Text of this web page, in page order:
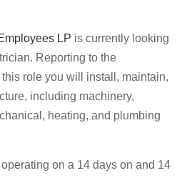
LP is currently looking
Reporting to the
role you will install, maintain,
including machinery,
heating, and plumbing
on a 14 days on and 14